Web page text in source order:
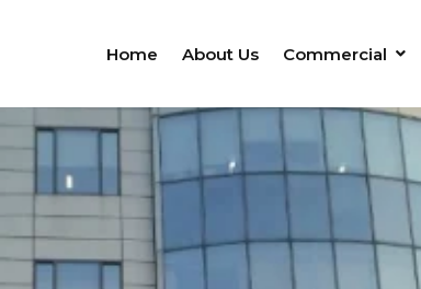
Home About Us Commercial